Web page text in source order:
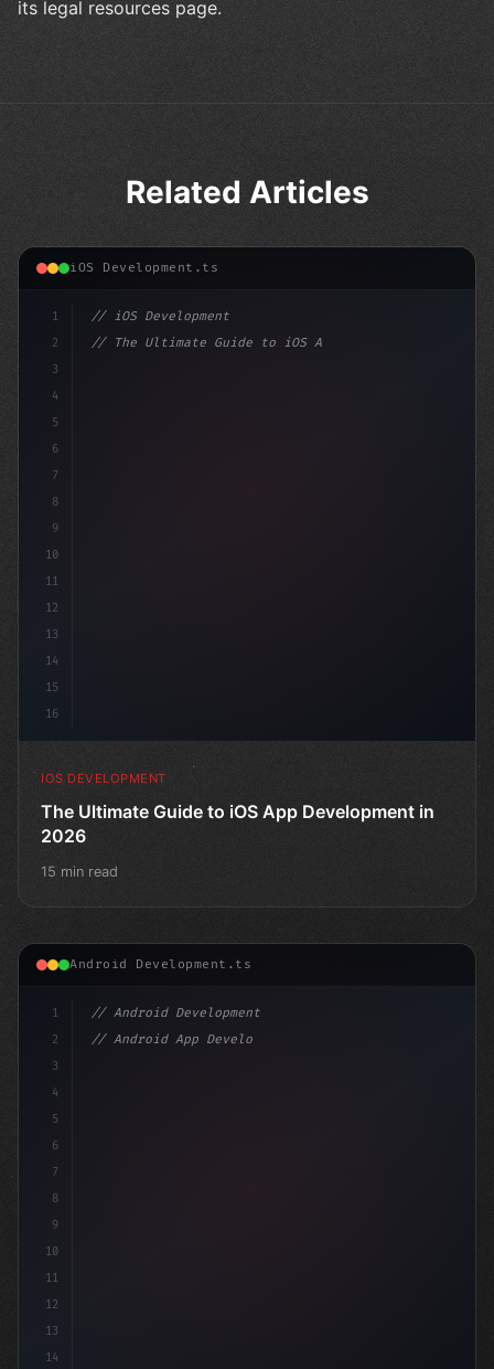
its legal resources page.
Related Articles
iOS Development.ts
1
2
3
4
5
6
7
8
9
10
11
12
13
14
15
16
// iOS Development
// The Ultimate Guide to iOS App Developmen...
IOS DEVELOPMENT
The Ultimate Guide to iOS App Development in
2026
15 min read
Android Development.ts
1
2
3
4
5
6
7
8
9
10
11
12
13
14
// Android Development
// Android App Development with Kotlin: Com...